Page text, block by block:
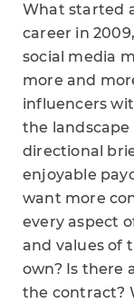
What started
career in
social media
more and
influencers
the
directional
enjoyable
want more
every aspect
and values of
own? Is there
the contract?